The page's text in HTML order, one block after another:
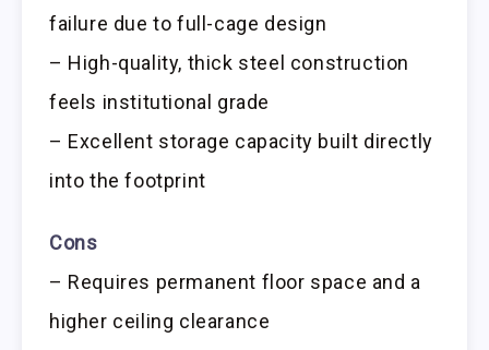
failure due to full-cage design
– High-quality, thick steel construction
feels institutional grade
– Excellent storage capacity built directly
into the footprint
Cons
– Requires permanent floor space and a
higher ceiling clearance